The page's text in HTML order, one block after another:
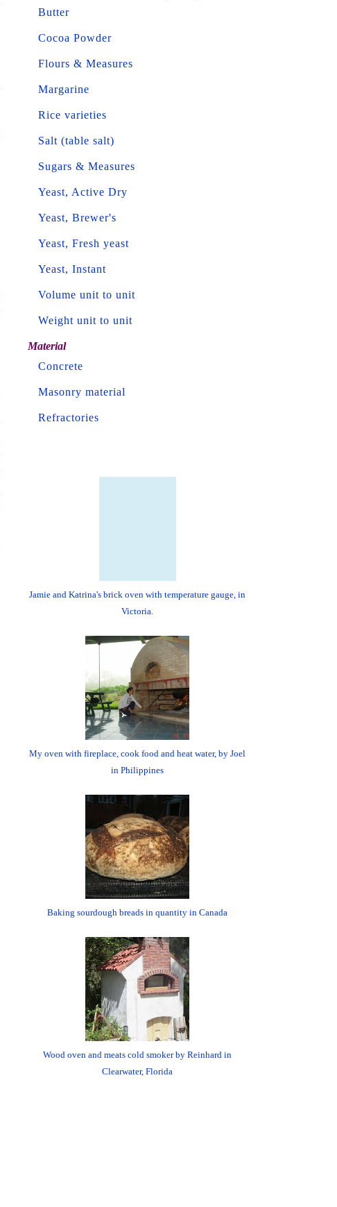
Butter
Cocoa Powder
Flours & Measures
Margarine
Rice varieties
Salt (table salt)
Sugars & Measures
Yeast, Active Dry
Yeast, Brewer's
Yeast, Fresh yeast
Yeast, Instant
Volume unit to unit
Weight unit to unit
Material
Concrete
Masonry material
Refractories
Jamie and Katrina's brick oven with temperature gauge, in
Victoria.
My oven with fireplace, cook food and heat water, by Joel
in Philippines
Baking sourdough breads in quantity in Canada
Wood oven and meats cold smoker by Reinhard in
Clearwater, Florida